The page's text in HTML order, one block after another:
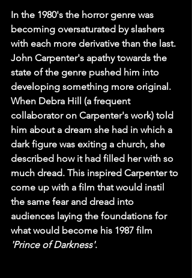
In the 1980's the horror genre was
becoming oversaturated by slashers
with each more derivative than the last.
John Carpenter's apathy towards the
state of the genre pushed him into
developing something more original.
When Debra Hill (a frequent
collaborator on Carpenter's work) told
him about a dream she had in which a
dark figure was exiting a church, she
described how it had filled her with so
much dread. This inspired Carpenter to
come up with a film that would instil
the same fear and dread into
audiences laying the foundations for
what would become his 1987 film
'Prince of Darkness'.